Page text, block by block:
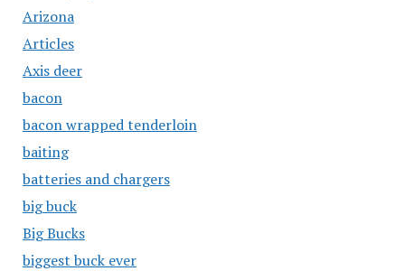
Arizona
Articles
Axis deer
bacon
bacon wrapped tenderloin
baiting
batteries and chargers
big buck
Big Bucks
biggest buck ever